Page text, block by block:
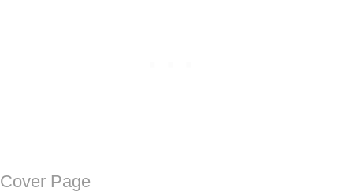
Cover Page